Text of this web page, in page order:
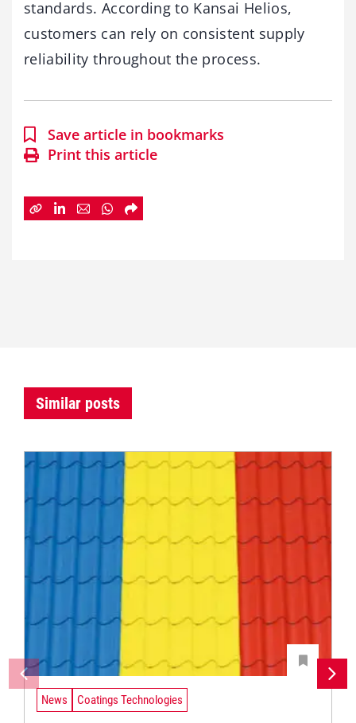
standards. According to Kansai Helios,
customers can rely on consistent supply
reliability throughout the process.
Save article in bookmarks
Print this article
Similar posts
News Coatings Technologies